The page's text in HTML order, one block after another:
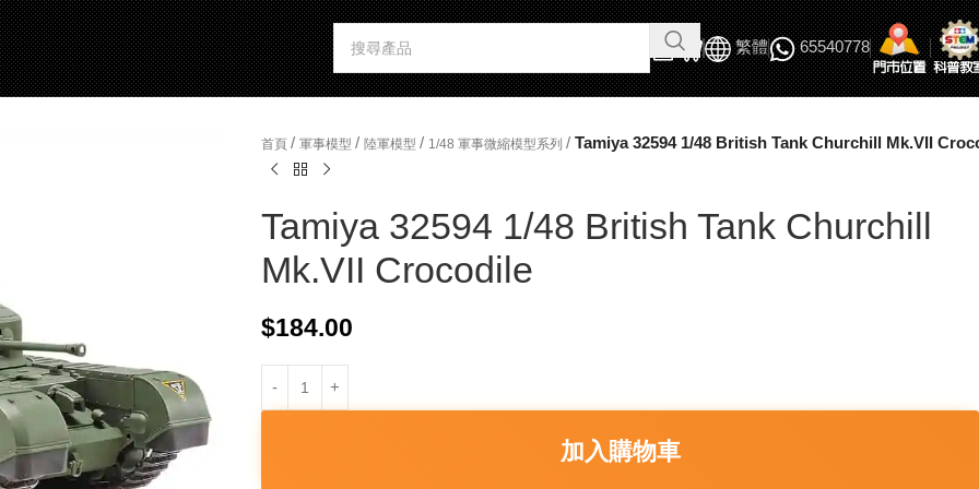
繁體 65540778
首頁 / 軍事模型 / 陸軍模型 / 1/48 軍事微縮模型系列 / Tamiya 32594 1/48 British Tank Churchill Mk.VII
Tamiya 32594 1/48 British Tank Churchill
Mk.VII Crocodile
$184.00
加入購物車